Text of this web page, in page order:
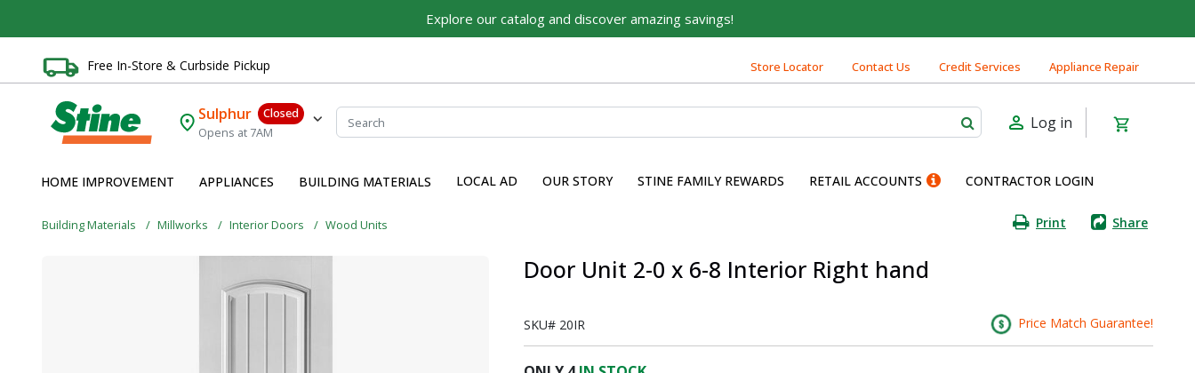
Explore our catalog and discover amazing savings!
Free In-Store & Curbside Pickup Store Locator Contact Us Credit Services Appliance Repair
Sulphur
Closed
Opens at 7AM
Log in
HOME IMPROVEMENT APPLIANCES BUILDING MATERIALS LOCAL AD OUR STORY STINE FAMILY REWARDS RETAIL ACCOUNTS CONTRACTOR LOGIN
Building Materials Millworks Interior Doors Wood Units Print Share
Door Unit 2-0 x 6-8 Interior Right hand
SKU# 20IR Price Match Guarantee!